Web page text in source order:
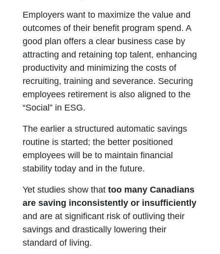
Employers want to maximize the value and
outcomes of their benefit program spend. A
good plan offers a clear business case by
attracting and retaining top talent, enhancing
productivity and minimizing the costs of
recruiting, training and severance. Securing
employees retirement is also aligned to the
“Social” in ESG.
The earlier a structured automatic savings
routine is started; the better positioned
employees will be to maintain financial
stability today and in the future.
Yet studies show thattoo many Canadians
are saving inconsistently or insufficiently
and are at significant risk of outliving their
savings and drastically lowering their
standard of living.